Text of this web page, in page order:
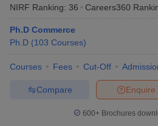
NIRF Ranking: 36 Careers360
Ph.D Commerce
Ph.D (103 Courses)
Courses Fees Cut-Off
Enquire
Compare
600+ Brochures